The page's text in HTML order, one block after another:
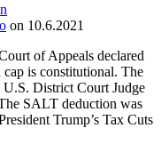
on 10.6.2021
of Appeals declared
is constitutional. The
District Court Judge
SALT deduction was
Trump’s Tax Cuts